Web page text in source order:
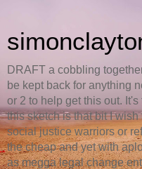
DRAFT a cobbling
be kept back for anything
or 2 to help get this out.
this sketch is that bit I
social justice warriors or
the cheap and yet with
as megga legal change